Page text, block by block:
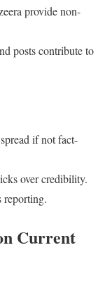
provide non-
posts contribute to
if not fact-
over credibility.
reporting.
Current